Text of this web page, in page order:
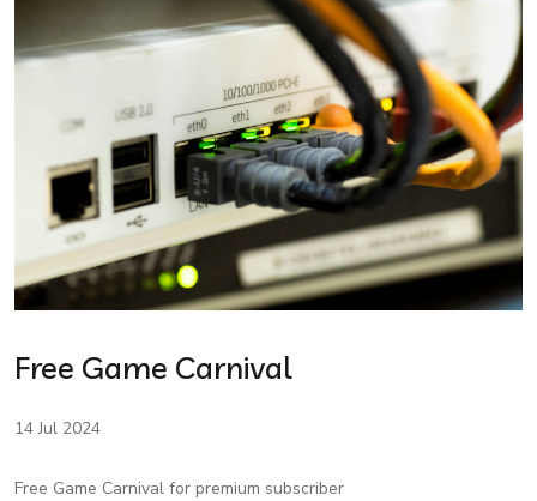
Free Game Carnival
14 Jul 2024
Free Game Carnival for premium subscriber